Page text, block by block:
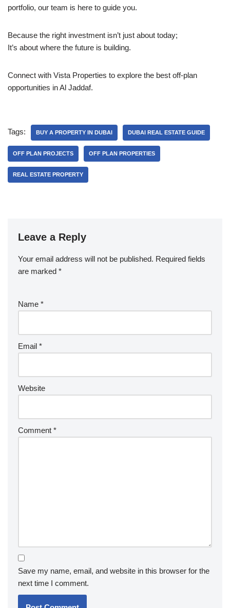
portfolio, our team is here to guide you.
Because the right investment isn’t just about today;
It’s about where the future is building.
Connect with Vista Properties to explore the best off-plan
opportunities in Al Jaddaf.
Tags: BUY A PROPERTY IN DUBAI DUBAI REAL ESTATE GUIDE
OFF PLAN PROJECTS OFF PLAN PROPERTIES
REAL ESTATE PROPERTY
Leave a Reply
Your email address will not be published. Required fields
are marked *
Name *
Email *
Website
Comment *
Save my name, email, and website in this browser for the
next time I comment.